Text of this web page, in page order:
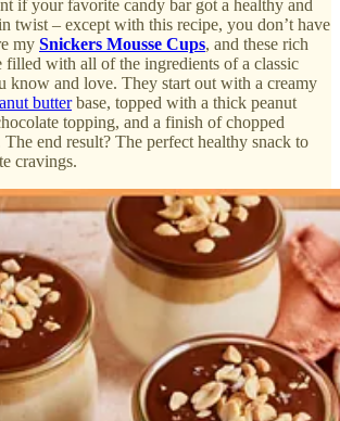
if your favorite candy bar got a healthy and
twist – except with this recipe, you don’t have
my Snickers Mousse Cups, and these rich
filled with all of the ingredients of a classic
know and love. They start out with a creamy
butterbase, topped with a thick peanut
topping, and a finish of chopped
The end result? The perfect healthy snack to
cravings.